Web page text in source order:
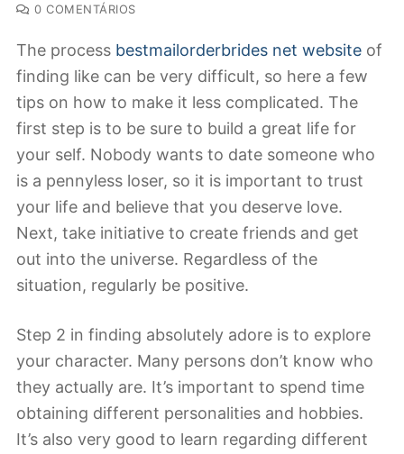
0 COMENTÁRIOS
The process bestmailorderbrides net website of
finding like can be very difficult, so here a few
tips on how to make it less complicated. The
first step is to be sure to build a great life for
your self. Nobody wants to date someone who
is a pennyless loser, so it is important to trust
your life and believe that you deserve love.
Next, take initiative to create friends and get
out into the universe. Regardless of the
situation, regularly be positive.
Step 2 in finding absolutely adore is to explore
your character. Many persons don’t know who
they actually are. It’s important to spend time
obtaining different personalities and hobbies.
It’s also very good to learn regarding different